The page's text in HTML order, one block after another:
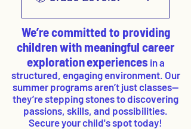
Membership!
Courses offered for 3rd – 5th
graders & 6th – 8th graders
We’re committed to providing
children with meaningful career
explorationexperiences in a
structured, engaging environment. Our
summer programs aren’t just classes—
they’re stepping stones to discovering
passions, skills, and possibilities.​
Secure your child's spot today!